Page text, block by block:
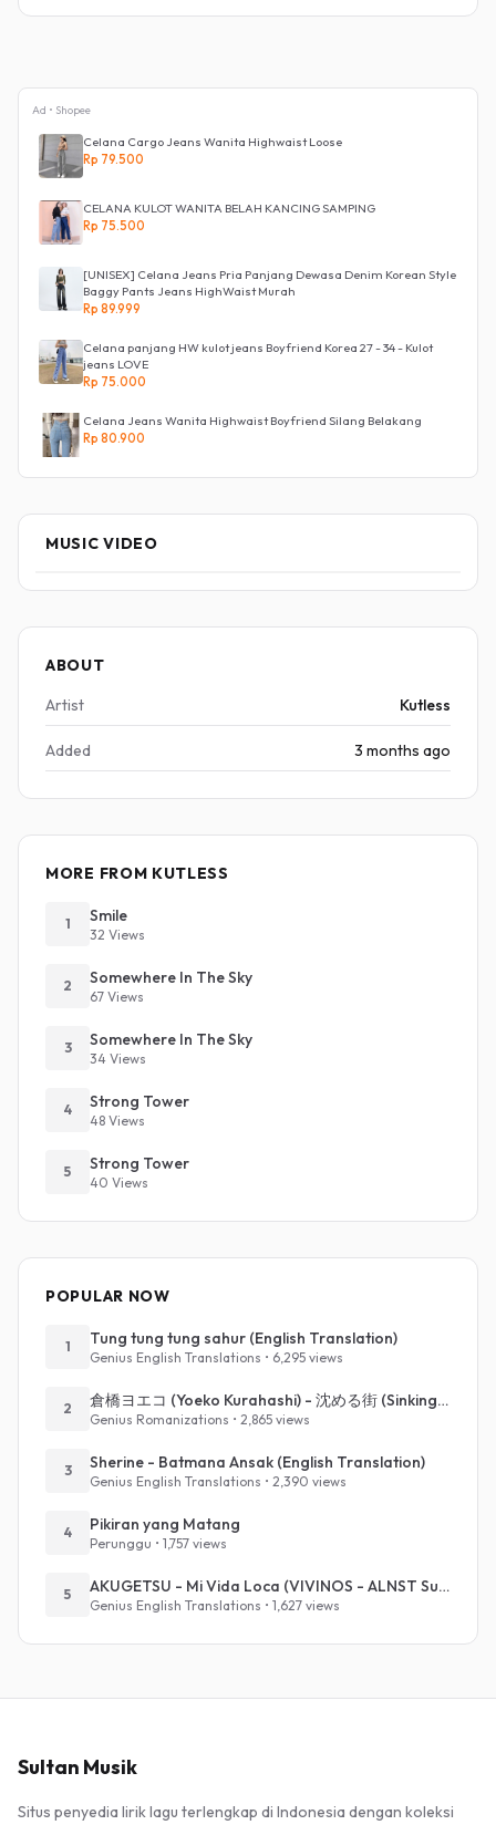
Ad • Shopee
Celana Cargo Jeans Wanita Highwaist Loose
Rp 79.500
CELANA KULOT WANITA BELAH KANCING SAMPING
Rp 75.500
[UNISEX] Celana Jeans Pria Panjang Dewasa Denim Korean Style
Baggy Pants Jeans HighWaist Murah
Rp 89.999
Celana panjang HW kulot jeans Boyfriend Korea 27 - 34 - Kulot
jeans LOVE
Rp 75.000
Celana Jeans Wanita Highwaist Boyfriend Silang Belakang
Rp 80.900
MUSIC VIDEO
ABOUT
Artist
Kutless
Added 3 months ago
MORE FROM KUTLESS
1 Smile
32 Views
2 Somewhere In The Sky
67 Views
3 Somewhere In The Sky
34 Views
4 Strong Tower
48 Views
5 Strong Tower
40 Views
POPULAR NOW
1 Tung tung tung sahur (English Translation)
Genius English Translations • 6,295 views
2 倉橋ヨエコ (Yoeko Kurahashi) - 沈める街 (Sinking Town) (Romanized)
Genius Romanizations • 2,865 views
3 Sherine - Batmana Ansak (English Translation)
Genius English Translations • 2,390 views
4 Pikiran yang Matang
Perunggu • 1,757 views
5 AKUGETSU - Mi Vida Loca (VIVINOS - ALNST Sub : Till Part.1)
Genius English Translations • 1,627 views
Sultan Musik
Situs penyedia lirik lagu terlengkap di Indonesia dengan koleksi